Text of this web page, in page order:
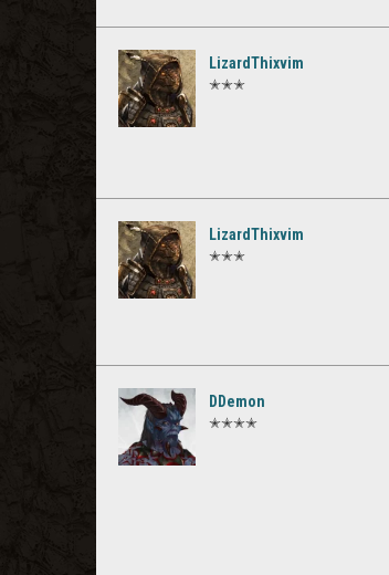
LizardThixvim
✭✭✭
LizardThixvim
✭✭✭
DDemon
✭✭✭✭